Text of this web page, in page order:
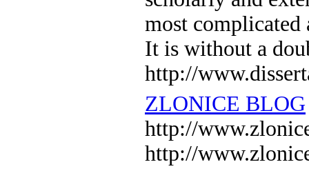
most
It is without a
http://
ZLONICE BLOG
http://
http://